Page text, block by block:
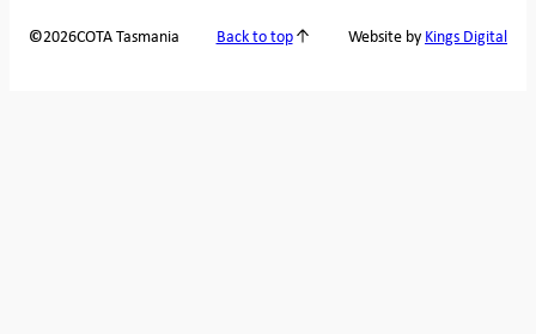
©2026COTA Tasmania Back to top Website by Kings Digital